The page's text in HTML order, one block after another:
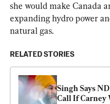
she would make Canada
expanding hydro power
natural gas.
RELATED STORIES
Singh Says
Call If Carney